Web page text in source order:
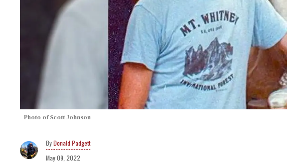
Photo of Scott Johnson
Donald Padgett
May 09, 2022